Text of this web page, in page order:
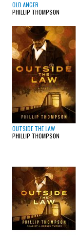
OLD ANGER
PHILLIP THOMPSON
OUTSIDE THE LAW
PHILLIP THOMPSON